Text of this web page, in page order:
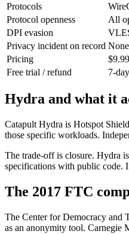
Protocols
Protocol openness
All
DPI evasion
Privacy incident on record None
Pricing
Free trial / refund
7-
Hydra and what it
Catapult Hydra is Hotspot
those specific workloads.
The trade-off is closure. Hydra
specifications with public code.
The 2017 FTC
The Center for Democracy and
as an anonymity tool. Carnegie